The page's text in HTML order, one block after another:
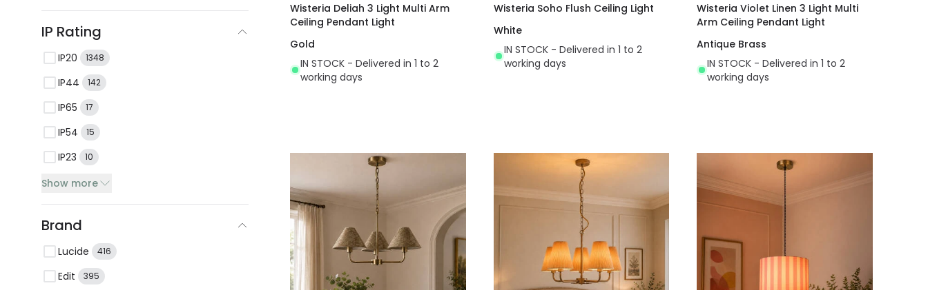
IP Rating
IP20 1348
IP44 142
IP65 17
IP54 15
IP23 10
Show more
Brand
Lucide 416
Edit 395
Wisteria Deliah 3 Light Multi Arm
Ceiling Pendant Light
Gold
IN STOCK - Delivered in 1 to 2
working days
Wisteria Soho Flush Ceiling Light
White
IN STOCK - Delivered in 1 to 2
working days
Wisteria Violet Linen 3 Light Multi
Arm Ceiling Pendant Light
Antique Brass
IN STOCK - Delivered in 1 to 2
working days